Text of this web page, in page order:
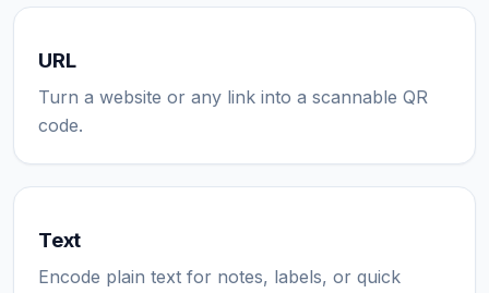
URL
Turn a website or any link into a scannable QR
code.
Text
Encode plain text for notes, labels, or quick